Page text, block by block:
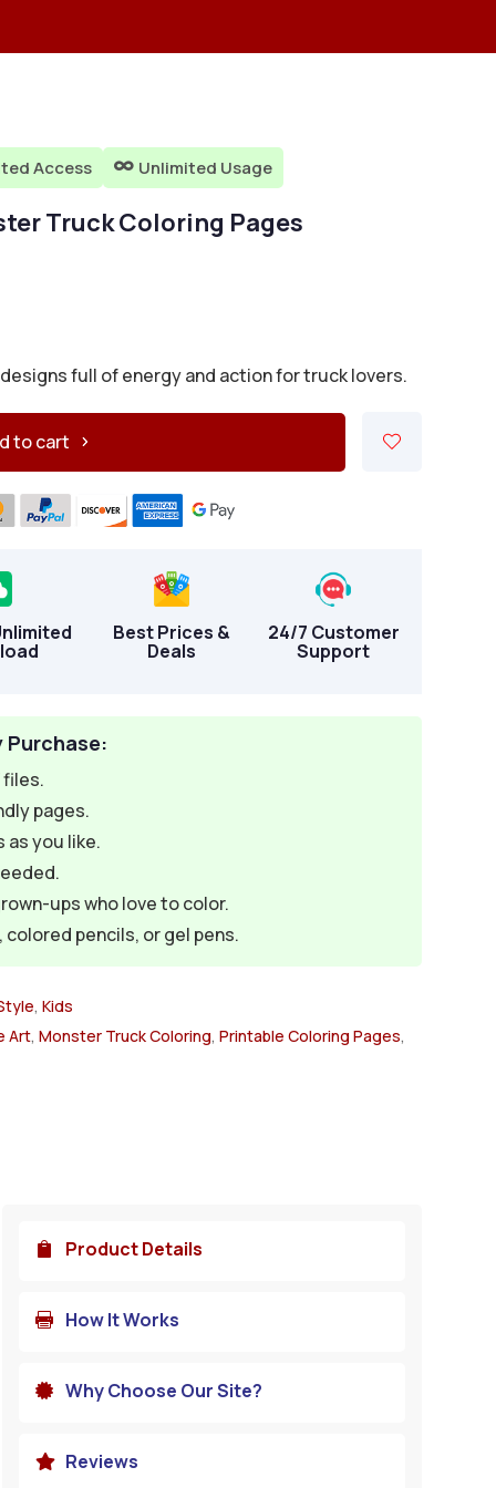
Access  Unlimited Usage
Truck Coloring Pages
full of energy and action for truck lovers.
to cart
Best Prices &
Deals
24/7 Customer
Support
Purchase:
files.
pages.
as you like.
ups who love to color.
colored pencils, or gel pens.
, Kids
Art, Monster Truck Coloring, Printable Coloring Pages,
 Product Details
 How It Works
 Why Choose Our Site?
 Reviews